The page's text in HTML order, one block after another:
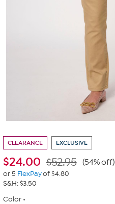
CLEARANCE EXCLUSIVE
$24.00 $52.95 (54% off)
or 5 FlexPayof $4.80
S&H: $3.50
Color